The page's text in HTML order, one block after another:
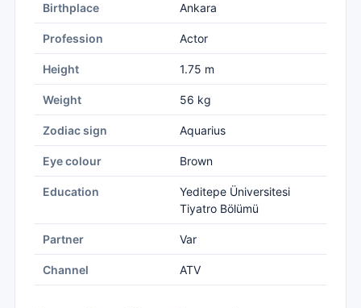
Birthplace Ankara
Profession Actor
Height 1.75 m
Weight 56 kg
Zodiac sign Aquarius
Eye colour Brown
Education
Yeditepe Üniversitesi
Tiyatro Bölümü
Partner Var
Channel ATV